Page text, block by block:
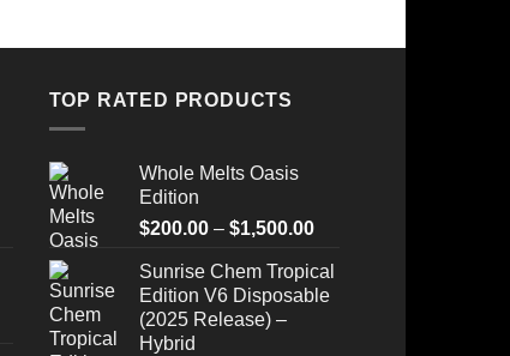
TOP RATED PRODUCTS
Whole Melts Oasis
Edition
$200.00 – $1,500.00Price
$200.00
through
Sunrise Chem Tropical
Edition V6 Disposable
(2025 Release) –
Hybrid